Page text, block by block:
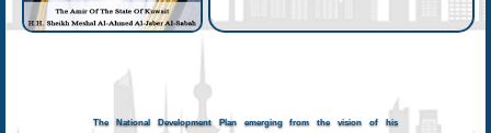
The National Development Plan emerging from the vision of his